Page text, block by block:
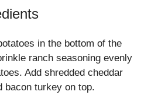
in the bottom of the
ranch seasoning evenly
Add shredded cheddar
bacon turkey on top.